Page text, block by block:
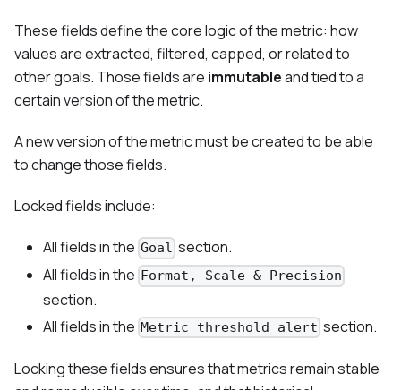
These fields define the core logic of the metric: how
values are extracted, filtered, capped, or related to
other goals. Those fields are immutableand tied to a
certain version of the metric.
A new version of the metric must be created to be able
to change those fields.
Locked fields include:
All fields in the Goal section.
All fields in the Format, Scale & Precision
section.
All fields in the Metric threshold alert section.
Locking these fields ensures that metrics remain stable